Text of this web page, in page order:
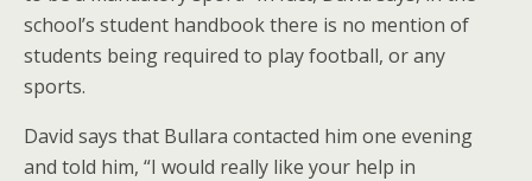
school’s student handbook there is no mention of
students being required to play football, or any
sports.
David says that Bullara contacted him one evening
and told him, “I would really like your help in